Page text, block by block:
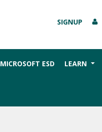
SIGNUP
MICROSOFT ESD LEARN